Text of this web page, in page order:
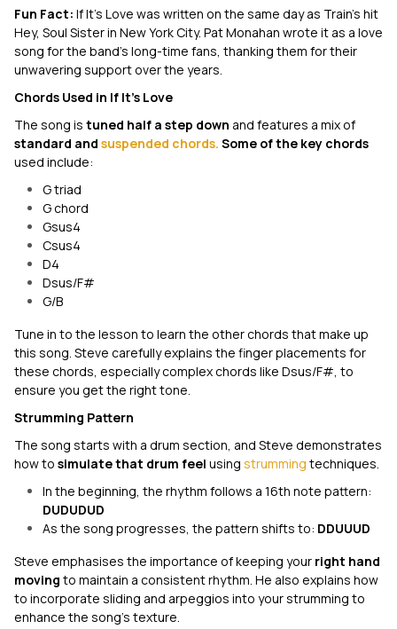
Fun Fact: If It's Love was written on the same day as Train's hit
Hey, Soul Sisterin New York City. Pat Monahan wrote it as a love
song for the band's long-time fans, thanking them for their
unwavering support over the years.
Chords Used in If It's Love
The song is tuned half a step down and features a mix of
standard and suspended chords. Some of the key chords
used include:
G triad
G chord
Gsus4
Csus4
D4
Dsus/F#
G/B
Tune in to the lesson to learn the other chords that make up
this song. Steve carefully explains the finger placements for
these chords, especially complex chords like Dsus/F#, to
ensure you get the right tone.
Strumming Pattern
The song starts with a drum section, and Steve demonstrates
how to simulate that drum feel using strumming techniques.
In the beginning, the rhythm follows a 16th note pattern:
DUDUDUD
As the song progresses, the pattern shifts to: DDUUUD
Steve emphasises the importance of keeping your right hand
moving to maintain a consistent rhythm. He also explains how
to incorporate sliding and arpeggios into your strumming to
enhance the song's texture.